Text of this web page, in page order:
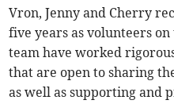
Vron, Jenny and Cherry
five years as volunteers on
team have worked
that are open to sharing
as well as supporting and